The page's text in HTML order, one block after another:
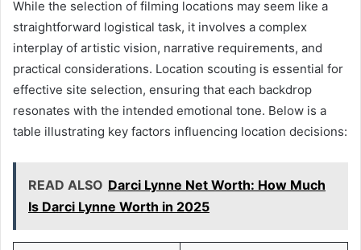
While the selection of filming locations may seem like a
straightforward logistical task, it involves a complex
interplay of artistic vision, narrative requirements, and
practical considerations. Location scouting is essential for
effective site selection, ensuring that each backdrop
resonates with the intended emotional tone. Below is a
table illustrating key factors influencing location decisions:
READ ALSO Darci Lynne Net Worth: How Much
Is Darci Lynne Worth in 2025